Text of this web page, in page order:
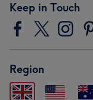
Keep in Touch
Region